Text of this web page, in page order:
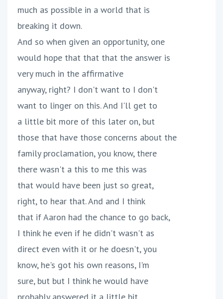
much as possible in a world that is
breaking it down.
And so when given an opportunity, one
would hope that that that the answer is
very much in the affirmative
anyway, right? I don't want to I don't
want to linger on this. And I'll get to
a little bit more of this later on, but
those that have those concerns about the
family proclamation, you know, there
there wasn't a this to me this was
that would have been just so great,
right, to hear that. And and I think
that if Aaron had the chance to go back,
I think he even if he didn't wasn't as
direct even with it or he doesn't, you
know, he's got his own reasons, I'm
sure, but but I think he would have
probably answered it a little bit